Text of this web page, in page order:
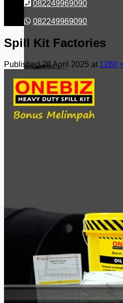
No products in the
082249969090
082249969090
Spill Kit Factories
Published28 April 2025 at 1280